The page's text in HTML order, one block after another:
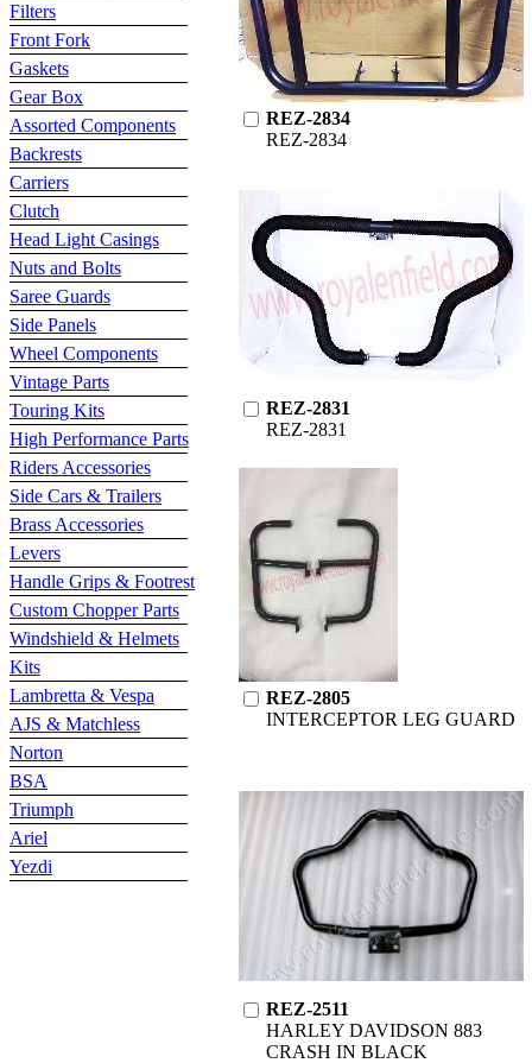
Filters
Front Fork
Gaskets
Gear Box
Assorted Components
Backrests
Carriers
Clutch
Head Light Casings
Nuts and Bolts
Saree Guards
Side Panels
Wheel Components
Vintage Parts
Touring Kits
High Performance Parts
Riders Accessories
Side Cars & Trailers
Brass Accessories
Levers
Handle Grips & Footrest
Custom Chopper Parts
Windshield & Helmets
Kits
Lambretta & Vespa
AJS & Matchless
Norton
BSA
Triumph
Ariel
Yezdi
REZ-2834
REZ-2834
REZ-2831
REZ-2831
REZ-2805
INTERCEPTOR LEG GUARD
REZ-2511
HARLEY DAVIDSON 883
CRASH IN BLACK